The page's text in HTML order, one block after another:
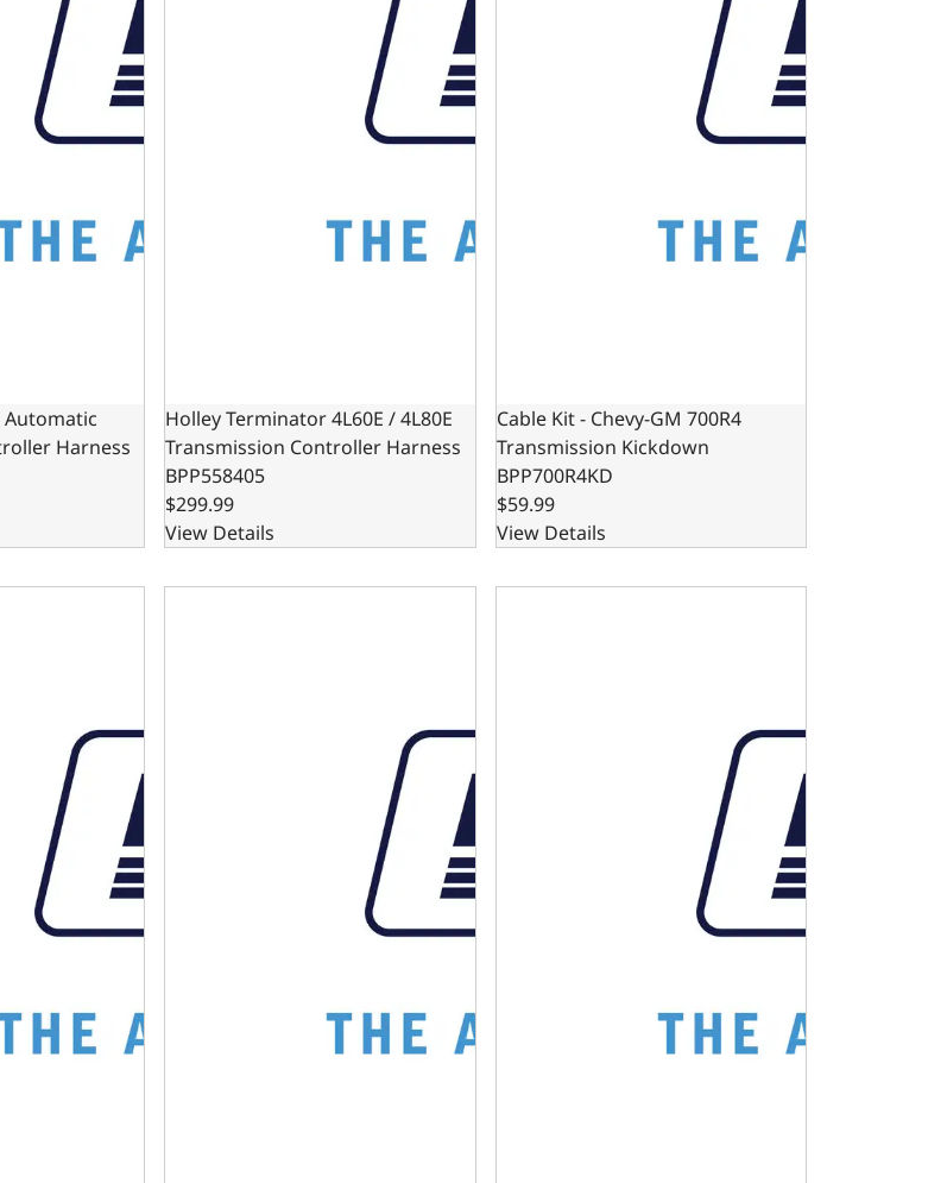
Automatic
Harness
Holley Terminator 4L60E / 4L80E
Transmission Controller Harness
BPP558405
$299.99
View Details
Cable Kit - Chevy-GM 700R4
Transmission Kickdown
BPP700R4KD
$59.99
View Details
727 Transmission Kickdown - BlackCable Kit - Chrysler 727 Transmission Kickdown4L65E Automatic Transmission Dipstick and Tube